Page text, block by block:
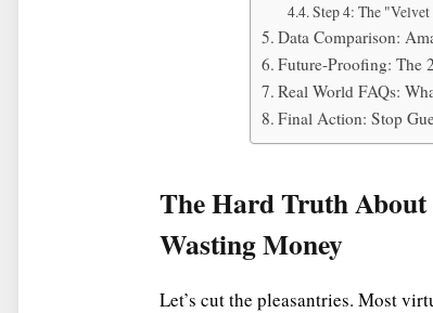
Step 4: The
Data Comparison:
Future-Proofing: The
Real World FAQs:
Final Action: Stop
The Hard Truth
Wasting Money
Let’s cut the pleasantries. Most